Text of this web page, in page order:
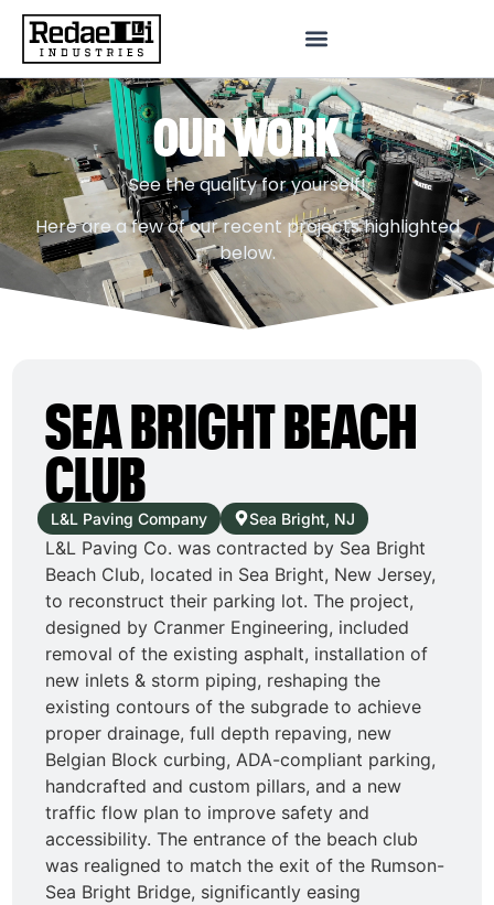
OUR WORK
See the quality for yourself!
Here are a few of our recent projects highlighted
below.
SEA BRIGHT BEACH
CLUB
L&L Paving Company Sea Bright, NJ
L&L Paving Co. was contracted by Sea Bright
Beach Club, located in Sea Bright, New Jersey,
to reconstruct their parking lot. The project,
designed by Cranmer Engineering, included
removal of the existing asphalt, installation of
new inlets & storm piping, reshaping the
existing contours of the subgrade to achieve
proper drainage, full depth repaving, new
Belgian Block curbing, ADA-compliant parking,
handcrafted and custom pillars, and a new
traffic flow plan to improve safety and
accessibility. The entrance of the beach club
was realigned to match the exit of the Rumson-
Sea Bright Bridge, significantly easing